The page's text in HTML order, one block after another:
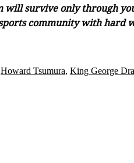
survive only through
community with
Howard Tsumura, King George